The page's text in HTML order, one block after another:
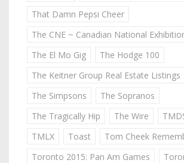
That Damn Pepsi Cheer
The CNE ~ Canadian National
The El Mo Gig
The Hodge 100
The Keitner Group Real Estate Listings
The Simpsons
The Sopranos
The Tragically Hip
The Wire
TMLX
Toast
Tom Cheek
Toronto 2015: Pan Am Games